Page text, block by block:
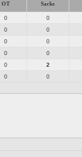
OT Sacks
0 0
0 0
0 0
0 0
0 2
0 0